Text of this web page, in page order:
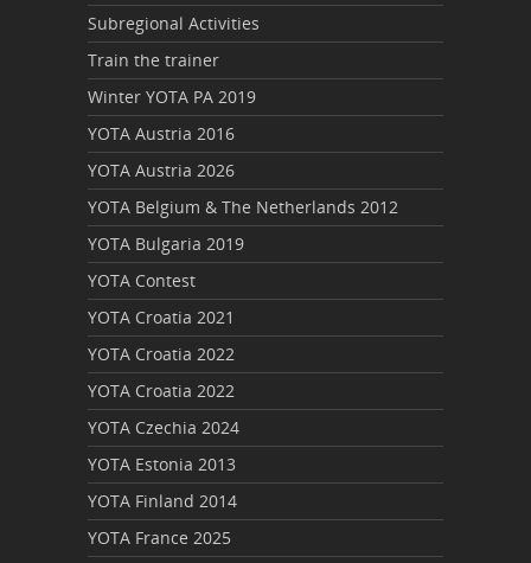
Subregional Activities
Train the trainer
Winter YOTA PA 2019
YOTA Austria 2016
YOTA Austria 2026
YOTA Belgium & The Netherlands 2012
YOTA Bulgaria 2019
YOTA Contest
YOTA Croatia 2021
YOTA Croatia 2022
YOTA Croatia 2022
YOTA Czechia 2024
YOTA Estonia 2013
YOTA Finland 2014
YOTA France 2025